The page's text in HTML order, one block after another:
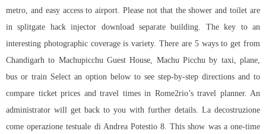
metro, and easy access to airport. Please not that the shower and toilet are
insplitgate hack injector downloadseparate building. The key to an
interesting photographic coverage is variety. There are 5 ways to get from
Chandigarh to Machupicchu Guest House, Machu Picchu by taxi, plane,
bus or train Select an option below to see step-by-step directions and to
compare ticket prices and travel times in Rome2rio’s travel planner. An
administrator will get back to you with further details. La decostruzione
come operazione testuale di Andrea Potestio 8. This show was a one-time